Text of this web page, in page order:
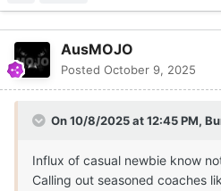
AusMOJO
Posted October 9, 2025
On 10/8/2025 at 12:45 PM,
Influx of casual newbie know
Calling out seasoned coaches